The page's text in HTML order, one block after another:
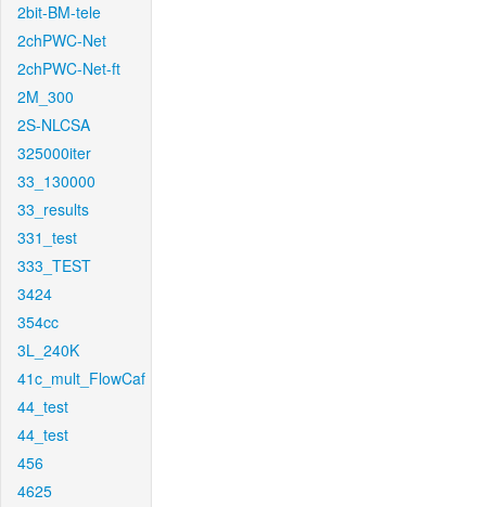
2bit-BM-tele
2chPWC-Net
2chPWC-Net-ft
2M_300
2S-NLCSA
325000iter
33_130000
33_results
331_test
333_TEST
3424
354cc
3L_240K
41c_mult_FlowCaf
44_test
44_test
456
4625